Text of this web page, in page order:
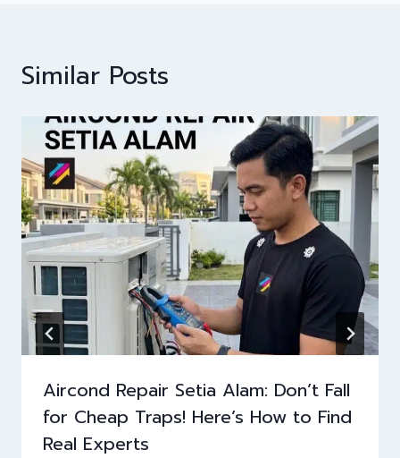
Similar Posts
Aircond Repair Setia Alam: Don’t Fall
for Cheap Traps! Here’s How to Find
Real Experts